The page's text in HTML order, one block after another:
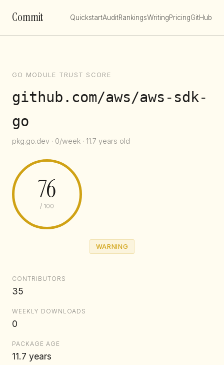
Commit QuickstartAuditRankingsWritingPricingGitHub
GO MODULE TRUST SCORE
github.com/aws/aws-sdk-
go
pkg.go.dev · 0/week · 11.7 years old
76
/ 100
WARNING
CONTRIBUTORS
35
WEEKLY DOWNLOADS
0
PACKAGE AGE
11.7 years